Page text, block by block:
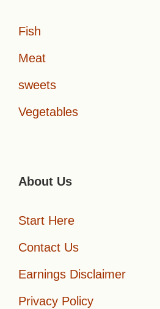
Fish
Meat
sweets
Vegetables
About Us
Start Here
Contact Us
Earnings Disclaimer
Privacy Policy